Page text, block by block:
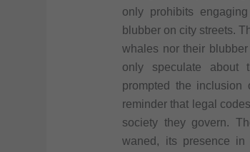
only prohibits
blubber on city streets.
whales nor their
only speculate about
prompted the inclusion
reminder that legal
society they govern.
waned, its presence in